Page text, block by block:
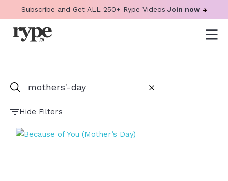
Subscribe and Get ALL 250+ Rype Videos Join now
Hide Filters